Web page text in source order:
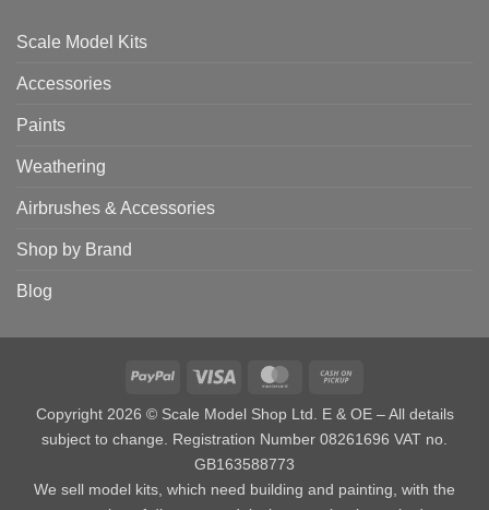
Scale Model Kits
Accessories
Paints
Weathering
Airbrushes & Accessories
Shop by Brand
Blog
PayPal Visa MasterCard
Copyright 2026 © Scale Model Shop Ltd. E & OE – All details
subject to change. Registration Number 08261696 VAT no.
GB163588773
We sell model kits, which need building and painting, with the